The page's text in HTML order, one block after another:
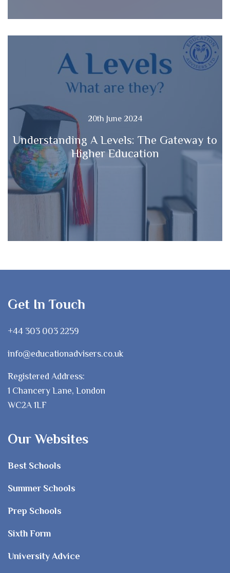
20th June 2024
Understanding A Levels: The Gateway to
Higher Education
Get In Touch
+44 303 003 2259
info@educationadvisers.co.uk
Registered Address:
1 Chancery Lane, London
WC2A 1LF
Our Websites
Best Schools
Summer Schools
Prep Schools
Sixth Form
University Advice